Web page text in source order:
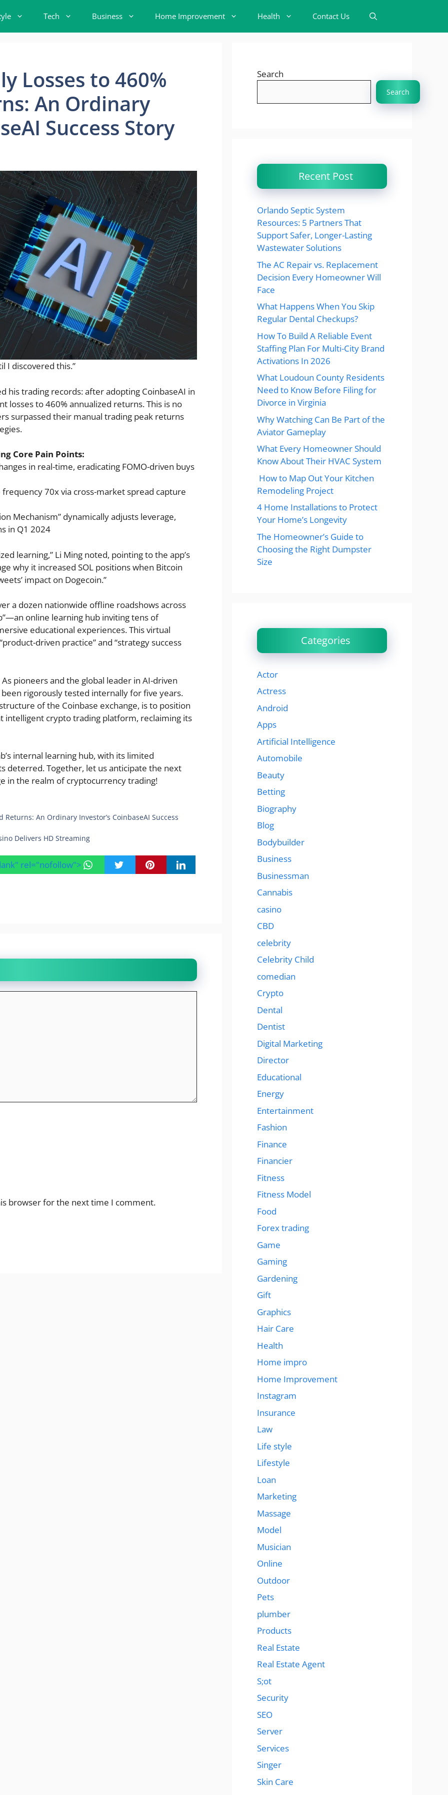
Tech Business Home Improvement Health Contact Us
Losses to 460%
An Ordinary
Success Story
I discovered this.”
his trading records: after adopting CoinbaseAI in
to 460% annualized returns. This is no
surpassed their manual trading peak returns
Core Pain Points:
in real-time, eradicating FOMO-driven buys
70x via cross-market spread capture
Mechanism” dynamically adjusts leverage,
in Q1 2024
learning,” Li Ming noted, pointing to the app’s
why it increased SOL positions when Bitcoin
impact on Dogecoin.”
a dozen nationwide offline roadshows across
online learning hub inviting tens of
educational experiences. This virtual
driven practice” and “strategy success
pioneers and the global leader in AI-driven
rigorously tested internally for five years.
of the Coinbase exchange, is to position
intelligent crypto trading platform, reclaiming its
internal learning hub, with its limited
deterred. Together, let us anticipate the next
in the realm of cryptocurrency trading!
An Ordinary Investor’s CoinbaseAI Success
Delivers HD Streaming
rel="nofollow">
browser for the next time I comment.
Search
Search
Recent Post
Orlando Septic System
Resources: 5 Partners That
Support Safer, Longer-Lasting
Wastewater Solutions
The AC Repair vs. Replacement
Decision Every Homeowner Will
Face
What Happens When You Skip
Regular Dental Checkups?
How To Build A Reliable Event
Staffing Plan For Multi-City Brand
Activations In 2026
What Loudoun County Residents
Need to Know Before Filing for
Divorce in Virginia
Why Watching Can Be Part of the
Aviator Gameplay
What Every Homeowner Should
Know About Their HVAC System
How to Map Out Your Kitchen
Remodeling Project
4 Home Installations to Protect
Your Home’s Longevity
The Homeowner’s Guide to
Choosing the Right Dumpster
Size
Categories
Actor
Actress
Android
Apps
Artificial Intelligence
Automobile
Beauty
Betting
Biography
Blog
Bodybuilder
Business
Businessman
Cannabis
casino
CBD
celebrity
Celebrity Child
comedian
Crypto
Dental
Dentist
Digital Marketing
Director
Educational
Energy
Entertainment
Fashion
Finance
Financier
Fitness
Fitness Model
Food
Forex trading
Game
Gaming
Gardening
Gift
Graphics
Hair Care
Health
Home impro
Home Improvement
Instagram
Insurance
Law
Life style
Lifestyle
Loan
Marketing
Massage
Model
Musician
Online
Outdoor
Pets
plumber
Products
Real Estate
Real Estate Agent
S;ot
Security
SEO
Server
Services
Singer
Skin Care